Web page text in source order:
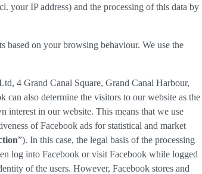
your IP address) and the processing of this data by
based on your browsing behaviour. We use the
4 Grand Canal Square, Grand Canal Harbour,
also determine the visitors to our website as the
interest in our website. This means that we use
of Facebook ads for statistical and market
”). In this case, the legal basis of the processing
log into Facebook or visit Facebook while logged
of the users. However, Facebook stores and